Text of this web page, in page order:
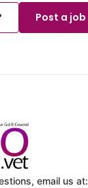
Post a job
email us at: